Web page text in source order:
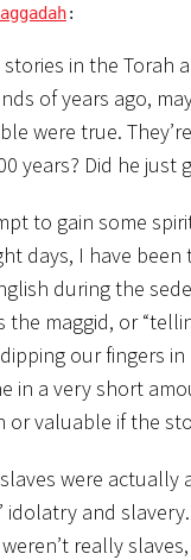
:
in the Torah
of years ago,
were true.
years? Did he just
to gain some
days, I have
during the
maggid, or
our fingers
in a very short
valuable if the
were
and
really